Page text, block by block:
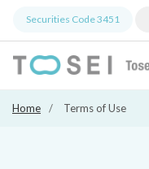
Securities Code3451
Home Terms of Use